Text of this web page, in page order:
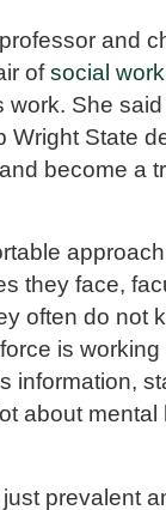
and
ofsocial work
work. She
Wright State
become a
they face,
often do not
is working
information,
about mental
prevalent